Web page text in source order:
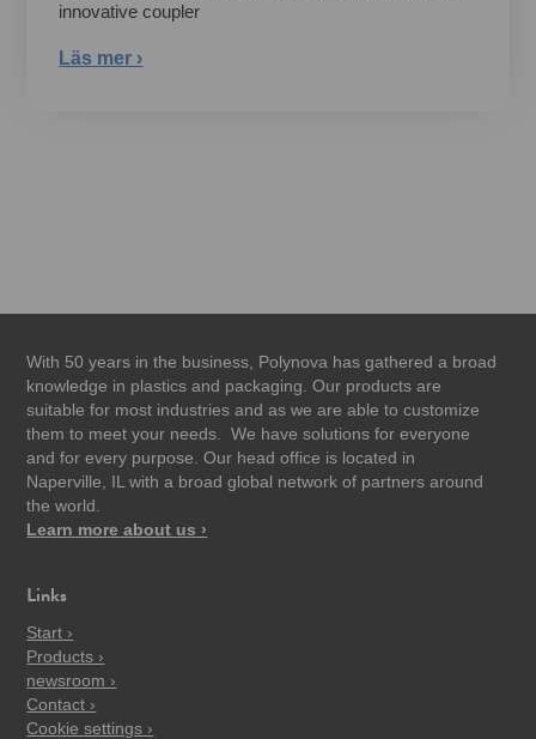
innovative coupler
Läs mer ›
With 50 years in the business, Polynova has gathered a broad
knowledge in plastics and packaging. Our products are
suitable for most industries and as we are able to customize
them to meet your needs. We have solutions for everyone
and for every purpose. Our head office is located in
Naperville, IL with a broad global network of partners around
the world.
Learn more about us ›
Links
Start ›
Products ›
newsroom ›
Contact ›
Cookie settings ›